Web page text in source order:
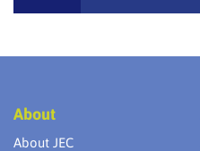
About
About JEC